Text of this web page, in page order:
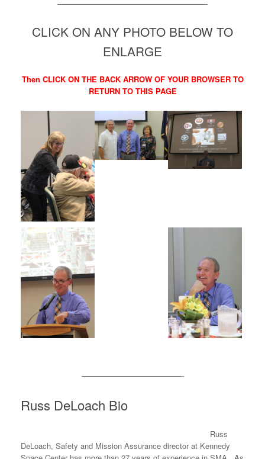
———————————————————–
CLICK ON ANY PHOTO BELOW TO
ENLARGE
Then CLICK ON THE BACK ARROW OF YOUR BROWSER TO
RETURN TO THIS PAGE
—————————————-
Russ DeLoach Bio
Russ
DeLoach, Safety and Mission Assurance director at Kennedy